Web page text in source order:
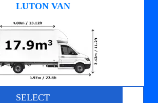
LUTON VAN
SELECT